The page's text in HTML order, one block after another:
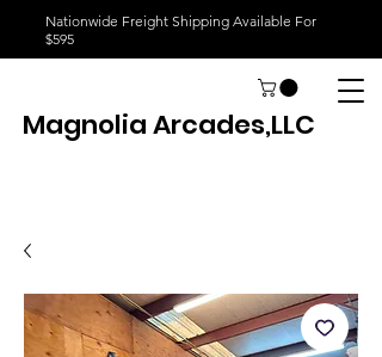
Nationwide Freight Shipping Available For
$595
Magnolia Arcades,LLC